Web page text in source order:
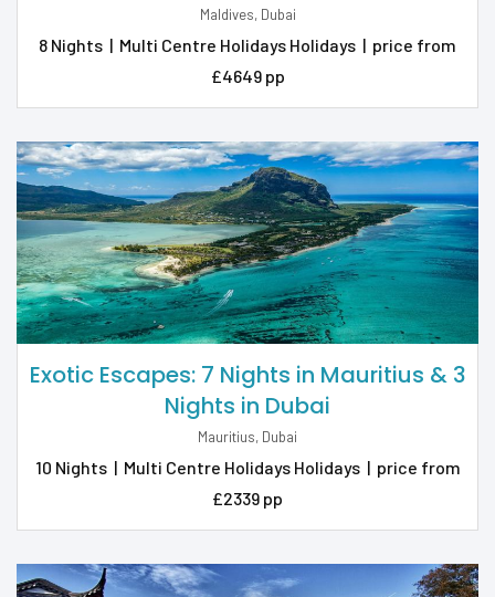
Maldives, Dubai
8 Nights | Multi Centre Holidays Holidays | price from
£4649 pp
Exotic Escapes: 7 Nights in Mauritius & 3
Nights in Dubai
Mauritius, Dubai
10 Nights | Multi Centre Holidays Holidays | price from
£2339 pp